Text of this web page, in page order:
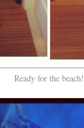
Ready for the beach!